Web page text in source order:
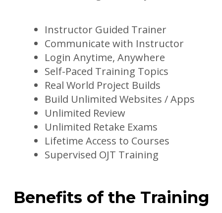
Instructor Guided Trainer
Communicate with Instructor
Login Anytime, Anywhere
Self-Paced Training Topics
Real World Project Builds
Build Unlimited Websites / Apps
Unlimited Review
Unlimited Retake Exams
Lifetime Access to Courses
Supervised OJT Training
Benefits of the Training